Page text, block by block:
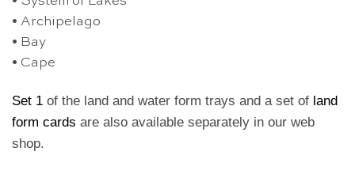
• Archipelago
• Bay
• Cape
Set 1 of the land and water form trays and a set of land
form cards are also available separately in our web
shop.